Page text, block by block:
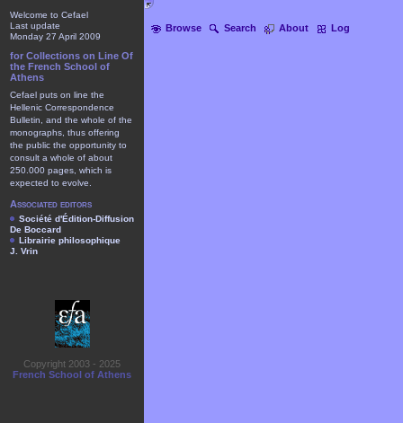
Browse Search About Log
Welcome to Cefael
Last update
Monday 27 April 2009
for Collections on Line Of
the French School of
Athens
Cefael puts on line the
Hellenic Correspondence
Bulletin, and the whole of the
monographs, thus offering
the public the opportunity to
consult a whole of about
250.000 pages, which is
expected to evolve.
Associated editors
Société d'Édition-Diffusion
De Boccard
Librairie philosophique
J. Vrin
Copyright 2003 - 2025
French School of Athens